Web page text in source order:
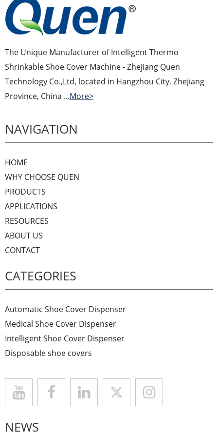
The Unique Manufacturer of Intelligent Thermo
Shrinkable Shoe Cover Machine - Zhejiang Quen
Technology Co.,Ltd, located in Hangzhou City, Zhejiang
Province, China ...More>
NAVIGATION
HOME
WHY CHOOSE QUEN
PRODUCTS
APPLICATIONS
RESOURCES
ABOUT US
CONTACT
CATEGORIES
Automatic Shoe Cover Dispenser
Medical Shoe Cover Dispenser
Intelligent Shoe Cover Dispenser
Disposable shoe covers
NEWS